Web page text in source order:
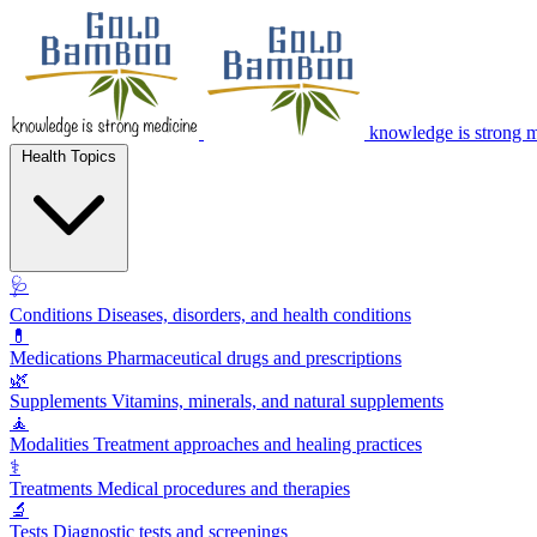
knowledge is strong
🩺
Conditions Diseases, disorders, and health conditions
💊
Medications Pharmaceutical drugs and prescriptions
🌿
Supplements Vitamins, minerals, and natural supplements
🧘
Modalities Treatment approaches and healing practices
⚕️
Treatments Medical procedures and therapies
🔬
Tests Diagnostic tests and screenings